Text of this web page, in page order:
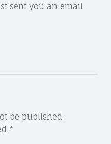
sent you an email
be published.
*